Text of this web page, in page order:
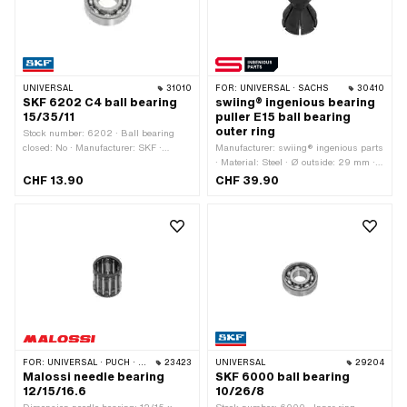
UNIVERSAL 31010
SKF 6202 C4 ball bearing
15/35/11
Stock number: 6202 · Ball bearing
closed: No · Manufacturer: SKF ·
Plastic cage ball-guided · Material:
CHF 13.90
FOR: UNIVERSAL · SACHS 30410
swiing® ingenious bearing
puller E15 ball bearing
outer ring
Manufacturer: swiing® ingenious parts
· Material: Steel · Ø outside: 29 mm ·
Area of application: Special tool
CHF 39.90
FOR: UNIVERSAL · PUCH · SACHS · PONY / CILO (BETA 521 & 512) · TOMOS 23423
Malossi needle bearing
12/15/16.6
UNIVERSAL 29204
SKF 6000 ball bearing
10/26/8